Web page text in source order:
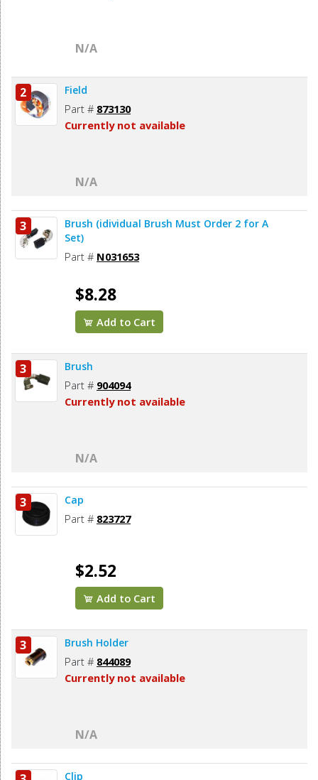
N/A
2 Field
Part # 873130
Currently not available
N/A
3
Brush (idividual Brush Must Order 2 for A
Set)
Part # N031653
$8.28
Add to Cart
3 Brush
Part # 904094
Currently not available
N/A
3 Cap
Part # 823727
$2.52
Add to Cart
3 Brush Holder
Part # 844089
Currently not available
N/A
Clip